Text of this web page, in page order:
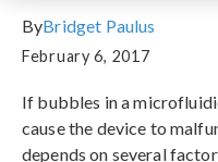
ByBridget Paulus
February 6, 2017
If bubbles in a
cause the device to
depends on several